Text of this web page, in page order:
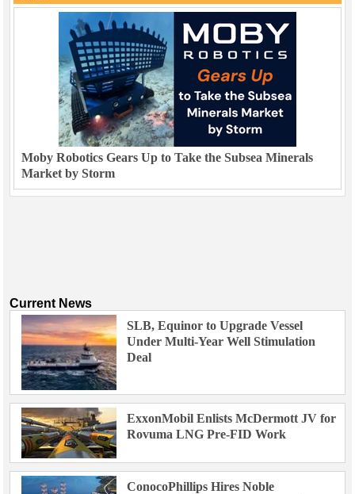
Moby Robotics Gears Up to Take the Subsea Minerals
Market by Storm
Current News
SLB, Equinor to Upgrade Vessel
Under Multi-Year Well Stimulation
Deal
ExxonMobil Enlists McDermott JV for
Rovuma LNG Pre-FID Work
ConocoPhillips Hires Noble